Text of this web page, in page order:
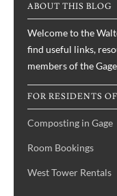
ABOUT THIS BLOG
Welcome to the
find useful links,
members of the
FOR RESIDENTS
Composting in Gage
Room Bookings
West Tower Rentals